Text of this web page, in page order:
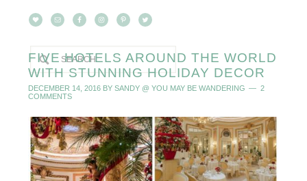
FIVE HOTELS AROUND THE WORLD
WITH STUNNING HOLIDAY DECOR
DECEMBER 14, 2016BY SANDY @ YOU MAY BE WANDERING
2
COMMENTS